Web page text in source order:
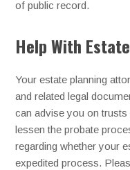
of public record.
Help With
Your estate planning
and related legal
can advise you on
lessen the probate
regarding whether your
expedited process.